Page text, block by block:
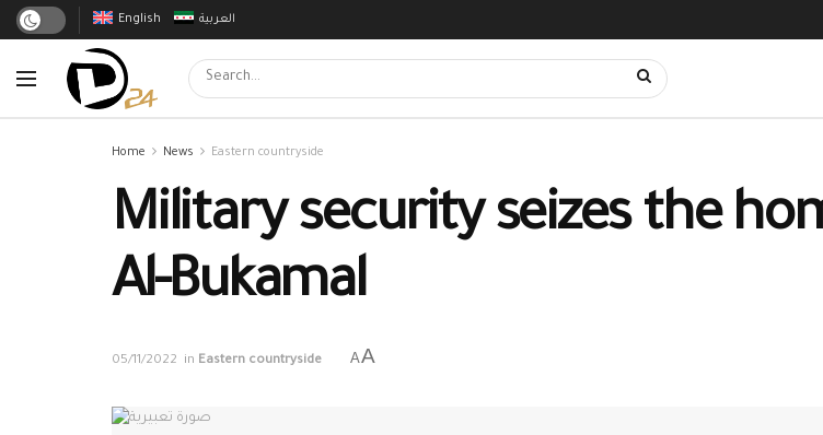
English العربية
Home News Eastern countryside
Military security seizes the
Al-Bukamal
05/11/2022 in Eastern countryside AA